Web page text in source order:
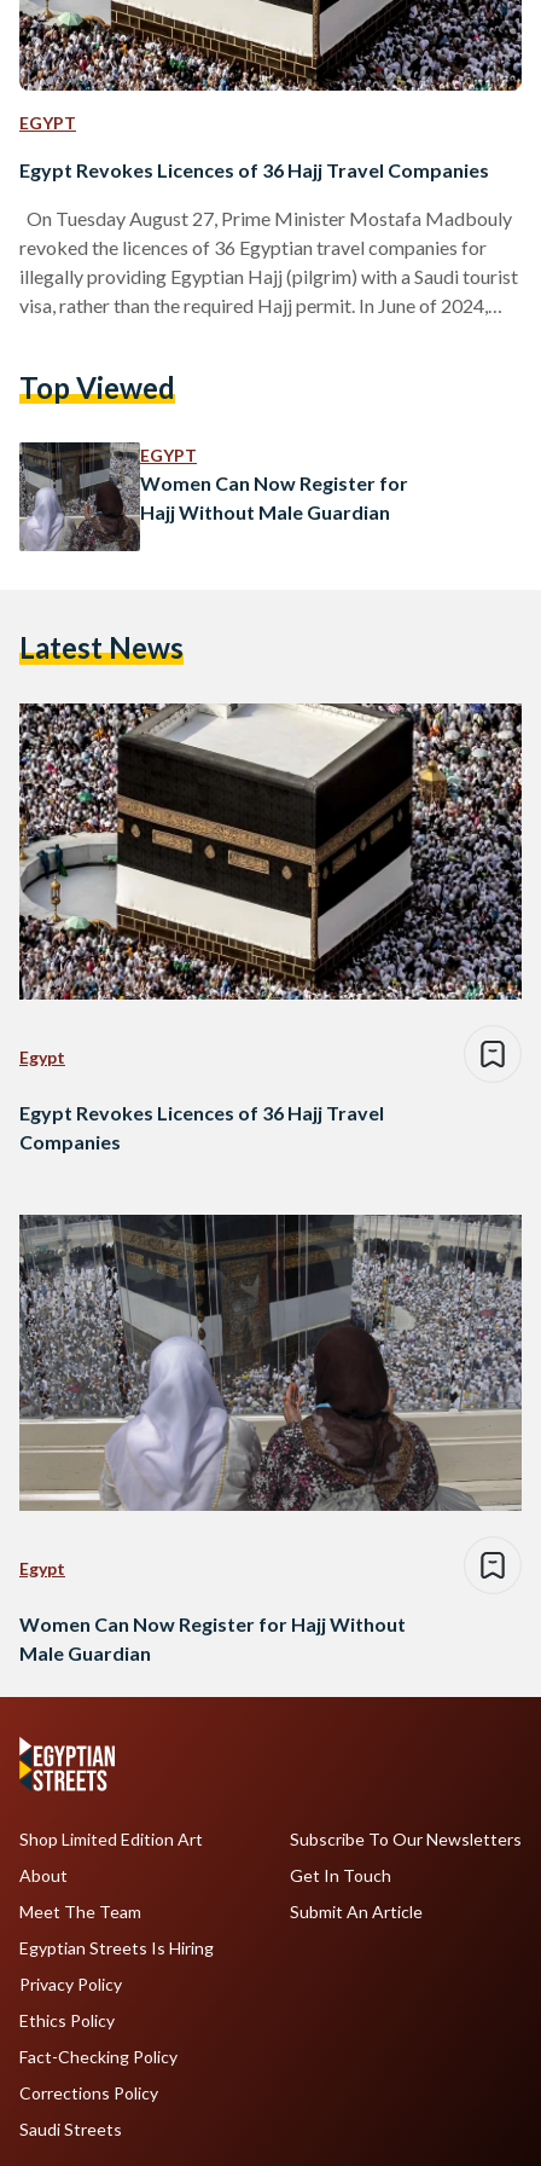
EGYPT
Egypt Revokes Licences of 36 Hajj Travel Companies
On Tuesday August 27, Prime Minister Mostafa Madbouly
revoked the licences of 36 Egyptian travel companies for
illegally providing Egyptian Hajj (pilgrim) with a Saudi tourist
visa, rather than the required Hajj permit. In June of 2024,
pilgrims deceased in total. Most deaths were caused by heat
celsius. The Saudi authorities noted approximately 83%…
Top Viewed
EGYPT
Women Can Now Register for
Hajj Without Male Guardian
Latest News
Egypt
Egypt Revokes Licences of 36 Hajj Travel
Companies
Egypt
Women Can Now Register for Hajj Without
Male Guardian
Shop Limited Edition Art
About
Meet The Team
Egyptian Streets Is Hiring
Subscribe To Our Newsletters
Get In Touch
Submit An Article
Privacy Policy
Ethics Policy
Fact-Checking Policy
Corrections Policy
Saudi Streets